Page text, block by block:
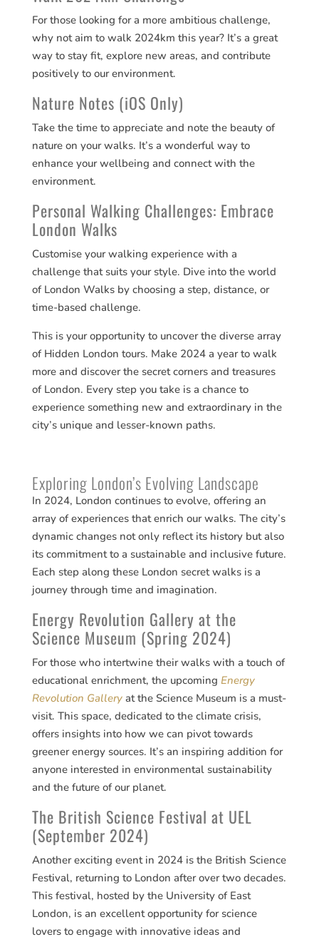
For those looking for a more ambitious challenge,
why not aim to walk 2024km this year? It’s a great
way to stay fit, explore new areas, and contribute
positively to our environment​​.
Nature Notes (iOS Only)
Take the time to appreciate and note the beauty of
nature on your walks. It’s a wonderful way to
enhance your wellbeing and connect with the
environment​​.
Personal Walking Challenges: Embrace
London Walks
Customise your walking experience with a
challenge that suits your style. Dive into the world
of London Walks by choosing a step, distance, or
time-based challenge.
This is your opportunity to uncover the diverse array
of Hidden London tours. Make 2024 a year to walk
more and discover the secret corners and treasures
of London. Every step you take is a chance to
experience something new and extraordinary in the
city’s unique and lesser-known paths.
Exploring London’s Evolving Landscape
In 2024, London continues to evolve, offering an
array of experiences that enrich our walks. The city’s
dynamic changes not only reflect its history but also
its commitment to a sustainable and inclusive future.
Each step along these London secret walks is a
journey through time and imagination.
Energy Revolution Gallery at the
Science Museum (Spring 2024)
For those who intertwine their walks with a touch of
educational enrichment, the upcoming Energy
Revolution Galleryat the Science Museum is a must-
visit. This space, dedicated to the climate crisis,
offers insights into how we can pivot towards
greener energy sources. It’s an inspiring addition for
anyone interested in environmental sustainability
and the future of our planet​​.
The British Science Festival at UEL
(September 2024)
Another exciting event in 2024 is the British Science
Festival, returning to London after over two decades.
This festival, hosted by the University of East
London, is an excellent opportunity for science
lovers to engage with innovative ideas and